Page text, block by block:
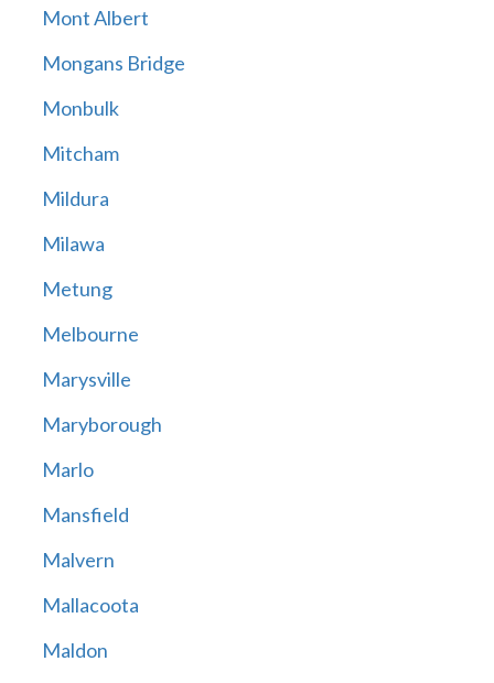
Mont Albert
Mongans Bridge
Monbulk
Mitcham
Mildura
Milawa
Metung
Melbourne
Marysville
Maryborough
Marlo
Mansfield
Malvern
Mallacoota
Maldon